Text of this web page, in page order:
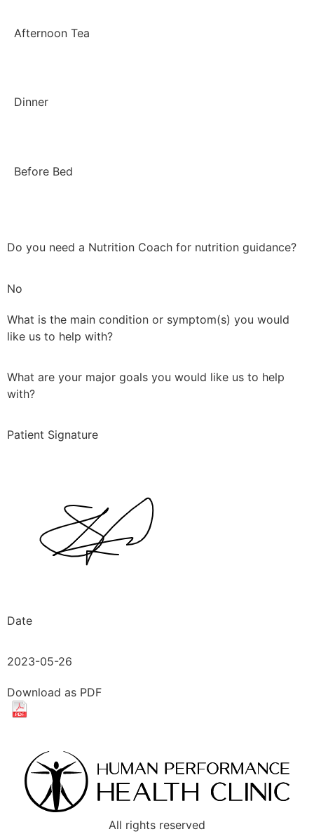
Afternoon Tea
Dinner
Before Bed
Do you need a Nutrition Coach for nutrition guidance?
No
What is the main condition or symptom(s) you would
like us to help with?
What are your major goals you would like us to help
with?
Patient Signature
Date
2023-05-26
Download as PDF
All rights reserved